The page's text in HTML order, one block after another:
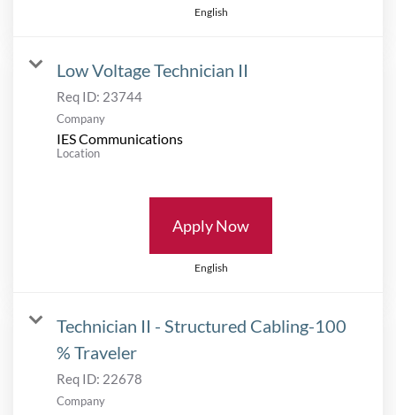
English
Low Voltage Technician II
Req ID: 23744
Company
IES Communications
Location
Apply Now
English
Technician II - Structured Cabling-100
% Traveler
Req ID: 22678
Company